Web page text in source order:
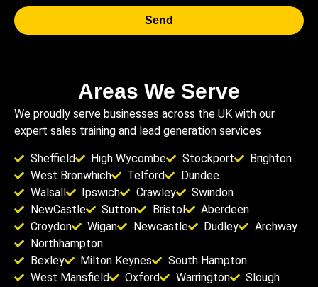
Send
Areas We Serve
We proudly serve businesses across the UK with our
expert sales training and lead generation services
Sheffield High Wycombe Stockport
Brighton
West Bronwhich
Telford
Dundee
Walsall
Ipswich Crawley
Swindon
NewCastle
Sutton Bristol
Aberdeen
Croydon
Wigan Newcastle Dudley
Archway
Northhampton
Bexley
Milton Keynes
South Hampton
West Mansfield
Oxford Warrington Slough